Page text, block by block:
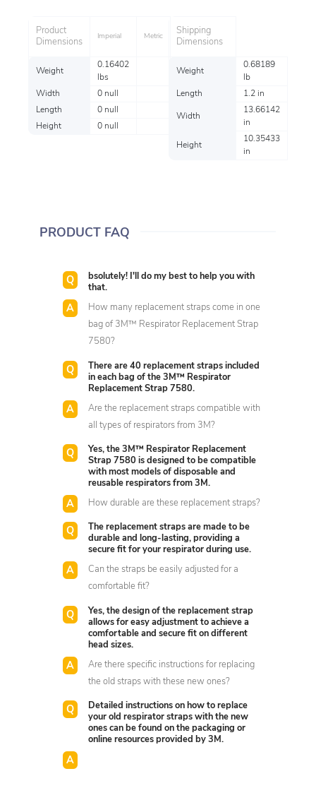
Product
Dimensions
Imperial Metric
Weight
0.16402
lbs
Width
0 null
Length
0 null
Height
0 null
Shipping
Dimensions
Weight
0.68189
lb
Length
1.2 in
Width
13.66142
in
Height
10.35433
in
PRODUCT FAQ
bsolutely! I'll do my best to help you with
that.
How many replacement straps come in one
bag of 3M™ Respirator Replacement Strap
7580?
There are 40 replacement straps included
in each bag of the 3M™ Respirator
Replacement Strap 7580.
Are the replacement straps compatible with
all types of respirators from 3M?
Yes, the 3M™ Respirator Replacement
Strap 7580 is designed to be compatible
with most models of disposable and
reusable respirators from 3M.
How durable are these replacement straps?
The replacement straps are made to be
durable and long-lasting, providing a
secure fit for your respirator during use.
Can the straps be easily adjusted for a
comfortable fit?
Yes, the design of the replacement strap
allows for easy adjustment to achieve a
comfortable and secure fit on different
head sizes.
Are there specific instructions for replacing
the old straps with these new ones?
Detailed instructions on how to replace
your old respirator straps with the new
ones can be found on the packaging or
online resources provided by 3M.